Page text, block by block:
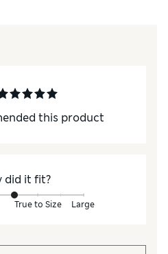
this product
did it fit?
True to Size Large